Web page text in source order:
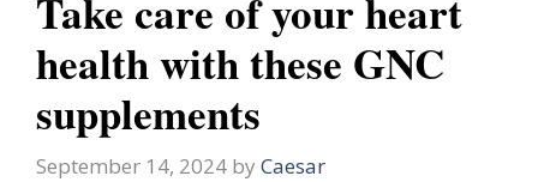
Take care of your heart
health with these GNC
supplements
September 14, 2024 by Caesar